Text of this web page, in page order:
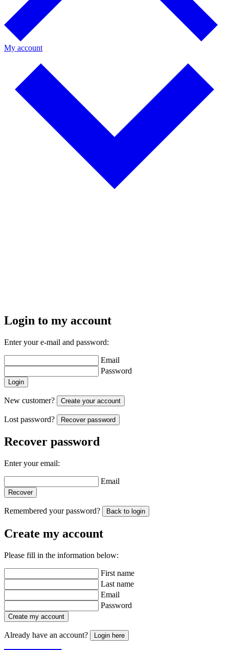
My account
Login to my account
Enter your e-mail and password:
Email
Password
Login
New customer? Create your account
Lost password? Recover password
Recover password
Enter your email:
Email
Recover
Remembered your password? Back to login
Create my account
Please fill in the information below:
First name
Last name
Email
Password
Create my account
Already have an account? Login here